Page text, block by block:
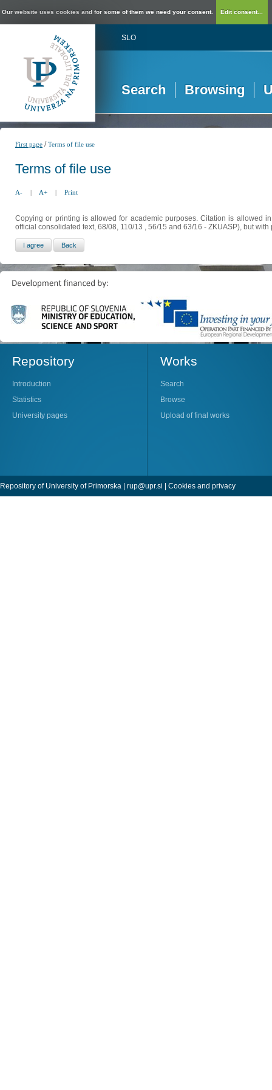
Our website uses cookies and for some of them we need your consent. Edit consent...
SLO
Search Browsing
First page /Terms of file use
Terms of file use
A- | A+ | Print
Copying or printing is allowed for academic purposes. Citation is allowed
official consolidated text, 68/08, 110/13 , 56/15 and 63/16 - ZKUASP), but
Repository
Introduction
Statistics
University pages
Works
Search
Browse
Upload of final works
Repository of University of Primorska | rup@upr.si | Cookies and privacy